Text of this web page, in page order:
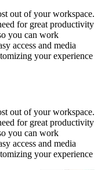
out of your workspace.
for great productivity
you can work
access and media
your experience
out of your workspace.
for great productivity
you can work
access and media
your experience